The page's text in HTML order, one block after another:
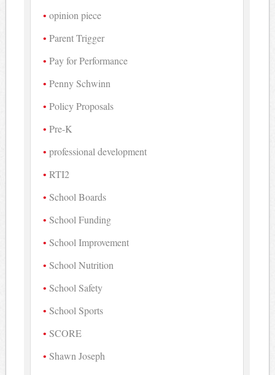
opinion piece
Parent Trigger
Pay for Performance
Penny Schwinn
Policy Proposals
Pre-K
professional development
RTI2
School Boards
School Funding
School Improvement
School Nutrition
School Safety
School Sports
SCORE
Shawn Joseph